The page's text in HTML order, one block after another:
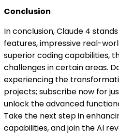
Conclusion
In conclusion, Claude 4
features, impressive real-
superior coding capabilities,
challenges in certain areas.
experiencing the
projects; subscribe now for
unlock the advanced
Take the next step in
capabilities, and join the AI